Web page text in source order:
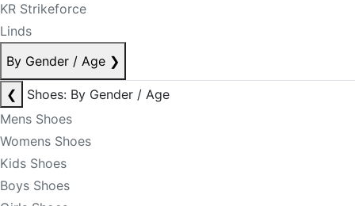
KR Strikeforce
Linds
By Gender / Age ❯
❮
Shoes: By Gender / Age
Mens Shoes
Womens Shoes
Kids Shoes
Boys Shoes